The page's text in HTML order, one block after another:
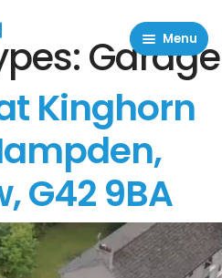
Menu
Garage
Kinghorn
G42 9BA